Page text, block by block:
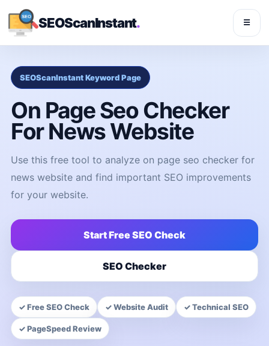
SEOScanInstant. ☰
SEOScanInstant Keyword Page
On Page Seo Checker
For News Website
Use this free tool to analyze on page seo checker for
news website and find important SEO improvements
for your website.
Start Free SEO Check
SEO Checker
✓ Free SEO Check ✓ Website Audit ✓ Technical SEO
✓ PageSpeed Review